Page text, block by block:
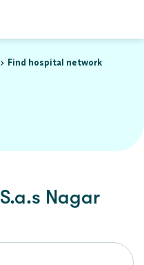
Find hospital network
S.a.s Nagar